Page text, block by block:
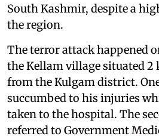
South Kashmir, despite a
the region.
The terror attack happened
the Kellam village situated 2
from the Kulgam district.
succumbed to his injuries
taken to the hospital. The
referred to Government